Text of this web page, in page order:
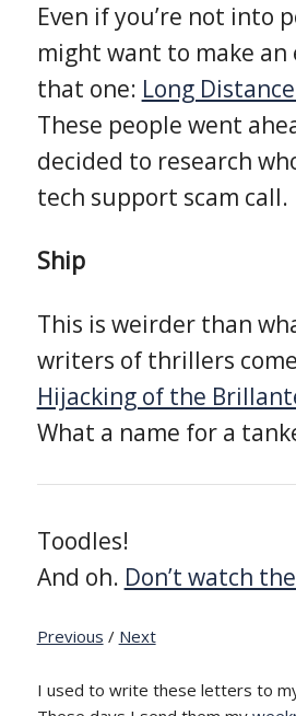
Even if you’re not into
might want to make
that one: Long
These people went
decided to research
tech support scam call.
Ship
This is weirder than
writers of thrillers
Hijacking of the
What a name for a
Toodles!
And oh. Don’t watch
Previous / Next
I used to write these letters to